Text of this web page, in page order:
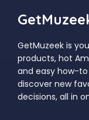
GetMuzeek is
products, hot
and easy how-
discover new
decisions, all in